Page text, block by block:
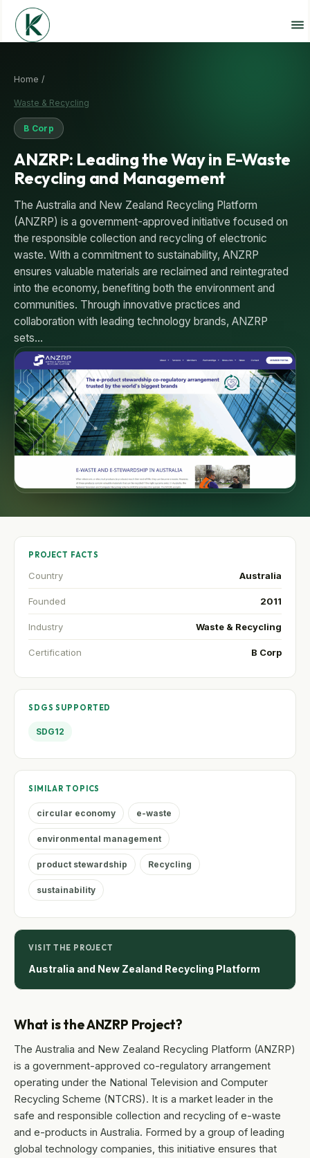
Home /
Waste & Recycling
B Corp
ANZRP: Leading the Way in E-Waste
Recycling and Management
The Australia and New Zealand Recycling Platform
(ANZRP) is a government-approved initiative focused on
the responsible collection and recycling of electronic
waste. With a commitment to sustainability, ANZRP
ensures valuable materials are reclaimed and reintegrated
into the economy, benefiting both the environment and
communities. Through innovative practices and
collaboration with leading technology brands, ANZRP
sets…
What is the ANZRP Project?
The Australia and New Zealand Recycling Platform (ANZRP)
is a government-approved co-regulatory arrangement
operating under the National Television and Computer
Recycling Scheme (NTCRS). It is a market leader in the
safe and responsible collection and recycling of e-waste
and e-products in Australia. Formed by a group of leading
global technology companies, this initiative ensures that
PROJECT FACTS
Country Australia
Founded 2011
Industry Waste & Recycling
Certification B Corp
SDGS SUPPORTED
SDG12
SIMILAR TOPICS
circular economy e-waste
environmental management
product stewardship Recycling
sustainability
VISIT THE PROJECT
Australia and New Zealand Recycling Platform